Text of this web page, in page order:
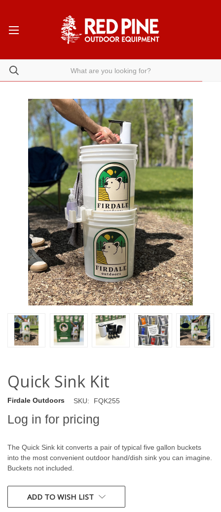
Quick Sink Kit
Firdale Outdoors SKU: FQK255
Log in for pricing
The Quick Sink kit converts a pair of typical five gallon buckets
into the most convenient outdoor hand/dish sink you can imagine.
Buckets not included.
CURRENT
STOCK:
ADD TO WISH LIST